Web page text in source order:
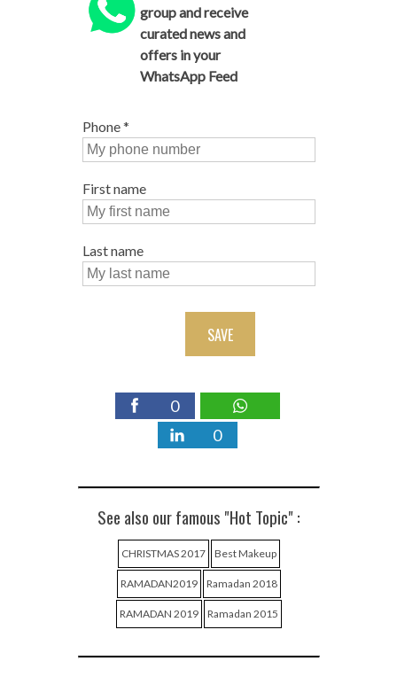
group and receive
curated news and
offers in your
WhatsApp Feed
Phone*
First name
Last name
SAVE
0
0
See also our famous "Hot Topic" :
CHRISTMAS 2017 Best Makeup
RAMADAN2019 Ramadan 2018
RAMADAN 2019 Ramadan 2015